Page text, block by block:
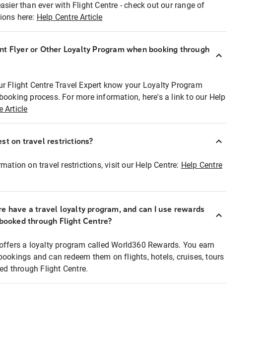
than ever with Flight Centre - check out our range of
here: Help Centre Article
Flyer or Other Loyalty Program when booking through
Flight Centre Travel Expert know your Loyalty Program
process. For more information, here's a link to our Help
Article
on travel restrictions?
on travel restrictions, visit our Help Centre: Help Centre
have a travel loyalty program, and can I use rewards
through Flight Centre?
a loyalty program called World360 Rewards. You earn
and can redeem them on flights, hotels, cruises, tours
through Flight Centre.